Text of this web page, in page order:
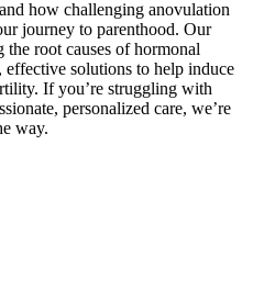
how challenging anovulation
journey to parenthood. Our
the root causes of hormonal
solutions to help induce
If you’re struggling with
personalized care, we’re
way.